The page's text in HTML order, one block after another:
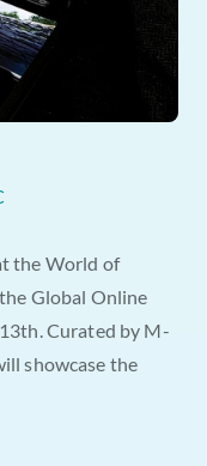
the World of
Global Online
Curated by M-
showcase the